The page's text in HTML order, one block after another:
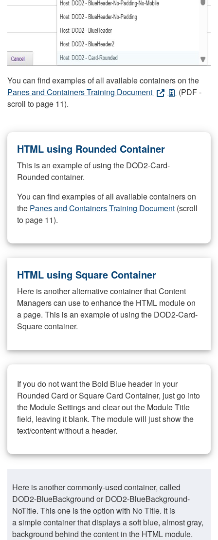
You can find examples of all available containers on the
Panes and Containers Training Document
(PDF -
scroll to page 11).
HTML using Rounded Container
This is an example of using the DOD2-Card-
Rounded container.
You can find examples of all available containers on
the Panes and Containers Training Document (scroll
to page 11).
HTML using Square Container
Here is another alternative container that Content
Managers can use to enhance the HTML module on
a page. This is an example of using the DOD2-Card-
Square container.
If you do not want the Bold Blue header in your
Rounded Card or Square Card Container, just go into
the Module Settings and clear out the Module Title
field, leaving it blank. The module will just show the
text/content without a header.
Here is another commonly-used container, called
DOD2-BlueBackground or DOD2-BlueBackground-
NoTitle. This one is the option with No Title. It is
a simple container that displays a soft blue, almost gray,
background behind the content in the HTML module.